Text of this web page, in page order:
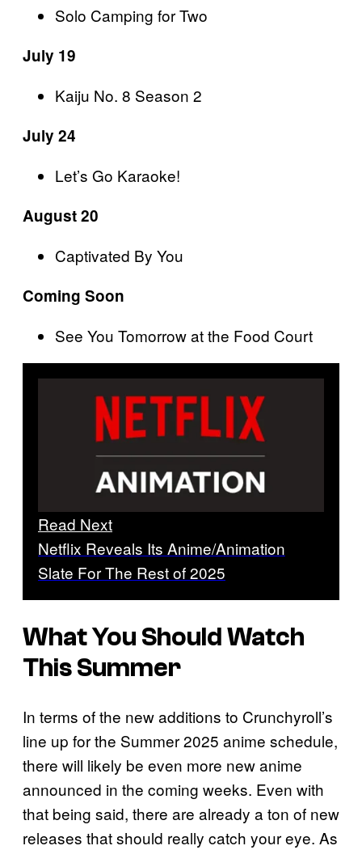
Solo Camping for Two
July 19
Kaiju No. 8 Season 2
July 24
Let’s Go Karaoke!
August 20
Captivated By You
Coming Soon
See You Tomorrow at the Food Court
Read Next
Netflix Reveals Its Anime/Animation
Slate For The Rest of 2025
What You Should Watch
This Summer
In terms of the new additions to Crunchyroll’s
line up for the Summer 2025 anime schedule,
there will likely be even more new anime
announced in the coming weeks. Even with
that being said, there are already a ton of new
releases that should really catch your eye. As